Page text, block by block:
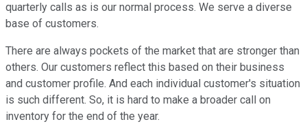
quarterly calls as is our normal process. We serve a diverse
base of customers.
There are always pockets of the market that are stronger than
others. Our customers reflect this based on their business
and customer profile. And each individual customer's situation
is such different. So, it is hard to make a broader call on
inventory for the end of the year.